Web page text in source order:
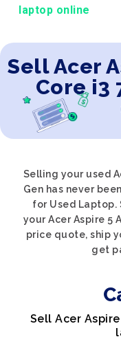
laptop online
Sell Acer
Core i3
Selling your used
Gen has never
for Used
your Acer Aspire 5
price quote, ship
get
Sell Acer